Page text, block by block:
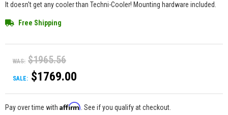
It doesn't get any cooler than Techni-Cooler! Mounting hardware included.
Free Shipping
WAS: $1965.56
SALE: $1769.00
Pay over time with Affirm . See if you qualify at checkout.